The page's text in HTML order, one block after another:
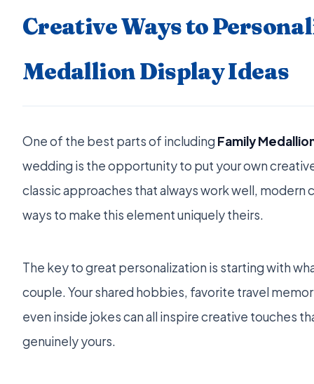
Creative Ways to
Medallion Display Ideas
One of the best parts of including Family
wedding is the opportunity to put your own
classic approaches that always work well, modern
ways to make this element uniquely theirs.
The key to great personalization is starting with
couple. Your shared hobbies, favorite travel
even inside jokes can all inspire creative touches
genuinely yours.